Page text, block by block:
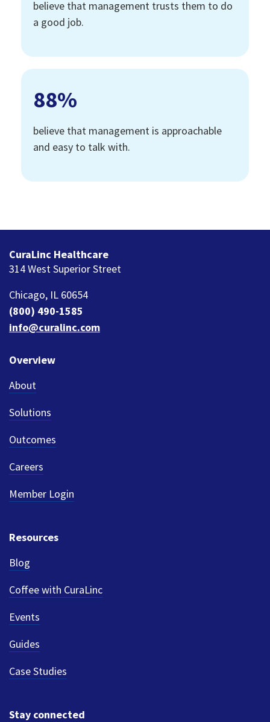
believe that management trusts them to do
a good job.
88%
believe that management is approachable
and easy to talk with.
CuraLinc Healthcare
314 West Superior Street
Chicago, IL 60654
(800) 490-1585
info@curalinc.com
Overview
About
Solutions
Outcomes
Careers
Member Login
Resources
Blog
Coffee with CuraLinc
Events
Guides
Case Studies
Stay connected